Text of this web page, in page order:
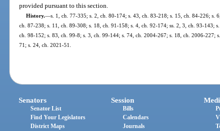
provided pursuant to this section.
History.—s. 1, ch. 77-335; s. 2, ch. 80-174; s. 43, ch. 83-218; s. 15, ch. 84-226; s.
ch. 87-238; s. 11, ch. 89-308; s. 18, ch. 91-158; s. 4, ch. 92-174; ss. 2, 3, ch. 93-143;
ch. 98-152; s. 83, ch. 99-8; s. 3, ch. 99-144; s. 74, ch. 2004-267; s. 18, ch. 2006-227;
71; s. 24, ch. 2021-51.
Senators
Senator List
Find Your Legislators
District Maps
Session
Bills
Calendars
Journals